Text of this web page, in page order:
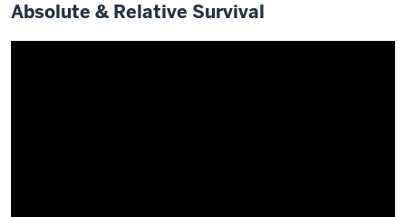
Absolute & Relative Survival